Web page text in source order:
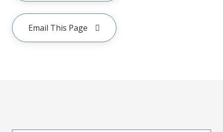
Email This Page